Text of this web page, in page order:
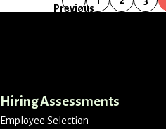
Previous
Hiring Assessments
Employee Selection